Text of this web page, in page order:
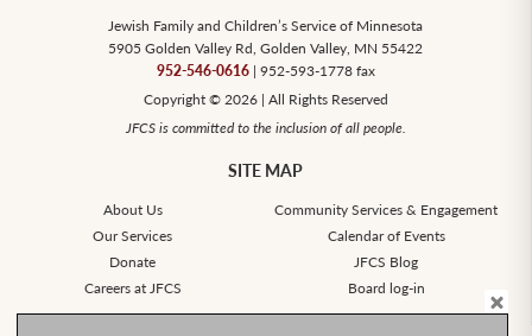
Jewish Family and Children’s Service of Minnesota
5905 Golden Valley Rd, Golden Valley, MN 55422
952-546-0616| 952-593-1778 fax
Copyright © 2026 | All Rights Reserved
JFCS is committed to the inclusion of all people.
SITE MAP
About Us
Community Services & Engagement
Our Services
Calendar of Events
Donate
JFCS Blog
Careers at JFCS
Board log-in